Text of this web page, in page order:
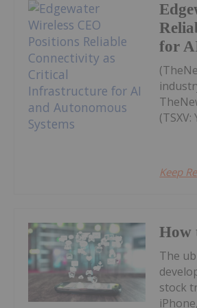
for
(TSXV:
Keep
How
The
stock